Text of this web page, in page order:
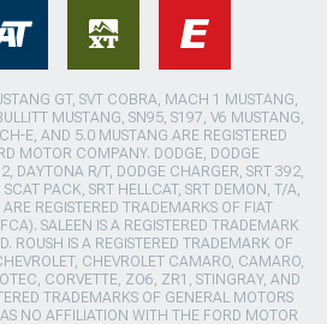
GT, SVT COBRA, MACH 1 MUSTANG,
MUSTANG, SN95, S197, V6 MUSTANG,
E, AND 5.0 MUSTANG ARE REGISTERED
MOTOR COMPANY. DODGE, DODGE
DAYTONA R/T, DODGE CHARGER, SRT 392,
PACK, SRT HELLCAT, SRT DEMON, T/A,
REGISTERED TRADEMARKS OF FIAT
SALEEN IS A REGISTERED TRADEMARK
ROUSH IS A REGISTERED TRADEMARK OF
CHEVROLET CAMARO, CAMARO,
CORVETTE, ZO6, ZR1, STINGRAY, AND
TRADEMARKS OF GENERAL MOTORS
NO AFFILIATION WITH THE FORD MOTOR